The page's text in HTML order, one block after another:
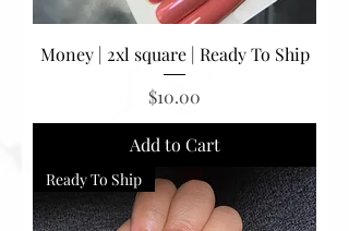
Money | 2xl square | Ready To Ship
Price
$10.00
Add to Cart
Ready To Ship